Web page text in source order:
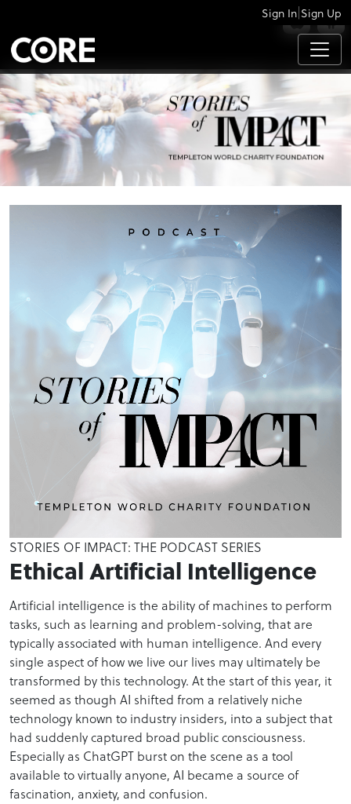
APPS
Sign In|Sign Up
STORIES OF IMPACT: THE PODCAST SERIES
Ethical Artificial Intelligence
Artificial intelligence is the ability of machines to perform
tasks, such as learning and problem-solving, that are
typically associated with human intelligence. And every
single aspect of how we live our lives may ultimately be
transformed by this technology. At the start of this year, it
seemed as though AI shifted from a relatively niche
technology known to industry insiders, into a subject that
had suddenly captured broad public consciousness.
Especially as ChatGPT burst on the scene as a tool
available to virtually anyone, AI became a source of
fascination, anxiety, and confusion.